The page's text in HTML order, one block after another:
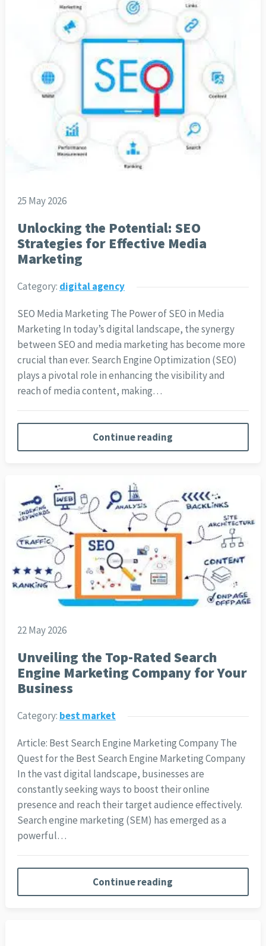
25 May 2026
Unlocking the Potential: SEO
Strategies for Effective Media
Marketing
Category: digital agency
SEO Media Marketing The Power of SEO in Media
Marketing In today’s digital landscape, the synergy
between SEO and media marketing has become more
crucial than ever. Search Engine Optimization (SEO)
plays a pivotal role in enhancing the visibility and
reach of media content, making…
Continue reading
22 May 2026
Unveiling the Top-Rated Search
Engine Marketing Company for Your
Business
Category: best market
Article: Best Search Engine Marketing Company The
Quest for the Best Search Engine Marketing Company
In the vast digital landscape, businesses are
constantly seeking ways to boost their online
presence and reach their target audience effectively.
Search engine marketing (SEM) has emerged as a
powerful…
Continue reading